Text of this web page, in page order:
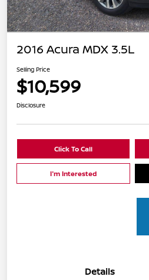
2016 Acura MDX 3.5L
Selling Price
$10,599
Disclosure
Click To Call
I'm Interested
Details